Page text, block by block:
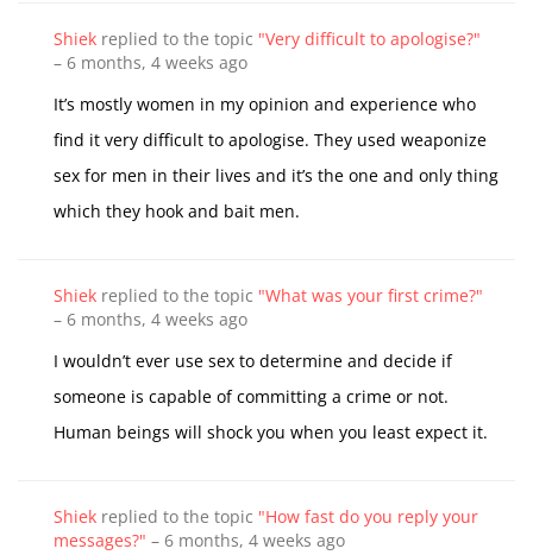
Shiek replied to the topic "Very difficult to apologise?"
– 6 months, 4 weeks ago
It’s mostly women in my opinion and experience who
find it very difficult to apologise. They used weaponize
sex for men in their lives and it’s the one and only thing
which they hook and bait men.
Shiek replied to the topic "What was your first crime?"
– 6 months, 4 weeks ago
I wouldn’t ever use sex to determine and decide if
someone is capable of committing a crime or not.
Human beings will shock you when you least expect it.
Shiek replied to the topic "How fast do you reply your
messages?" – 6 months, 4 weeks ago